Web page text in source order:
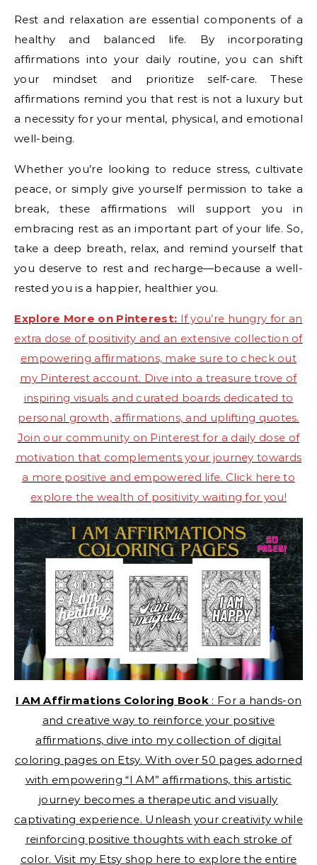
Rest and relaxation are essential components of a
healthy and balanced life. By incorporating
affirmations into your daily routine, you can shift
your mindset and prioritize self-care. These
affirmations remind you that rest is not a luxury but
a necessity for your mental, physical, and emotional
well-being.
Whether you’re looking to reduce stress, cultivate
peace, or simply give yourself permission to take a
break, these affirmations will support you in
embracing rest as an important part of your life. So,
take a deep breath, relax, and remind yourself that
you deserve to rest and recharge—because a well-
rested you is a happier, healthier you.
Explore More on Pinterest: If you’re hungry for an
extra dose of positivity and an extensive collection of
empowering affirmations, make sure to check out
my Pinterest account. Dive into a treasure trove of
inspiring visuals and curated boards dedicated to
personal growth, affirmations, and uplifting quotes.
Join our community on Pinterest for a daily dose of
motivation that complements your journey towards
a more positive and empowered life. Click here to
explore the wealth of positivity waiting for you!
I AM Affirmations Coloring Book : For a hands-on
and creative way to reinforce your positive
affirmations, dive into my collection of digital
coloring pages on Etsy. With over 50 pages adorned
with empowering “I AM” affirmations, this artistic
journey becomes a therapeutic and visually
captivating experience. Unleash your creativity while
reinforcing positive thoughts with each stroke of
color. Visit my Etsy shop here to explore the entire